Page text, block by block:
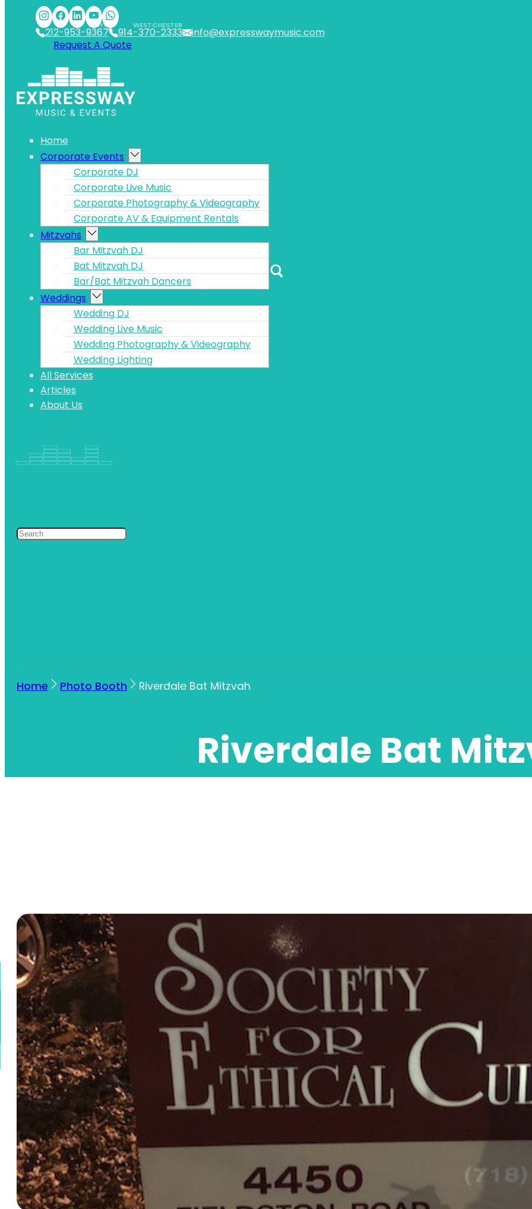
Skip to main contentSkip to footer
212-953-9367
NYC
914-370-2333
WESTCHESTER
info@expresswaymusic.com
Request A Quote
Home
Corporate Events
Corporate DJ
Corporate Live Music
Corporate Photography & Videography
Corporate AV & Equipment Rentals
Mitzvahs
Bar Mitzvah DJ
Bat Mitzvah DJ
Bar/Bat Mitzvah Dancers
Weddings
Wedding DJ
Wedding Live Music
Wedding Photography & Videography
Wedding Lighting
All Services
Articles
About Us
Home Photo Booth Riverdale Bat Mitzvah
Riverdale Bat